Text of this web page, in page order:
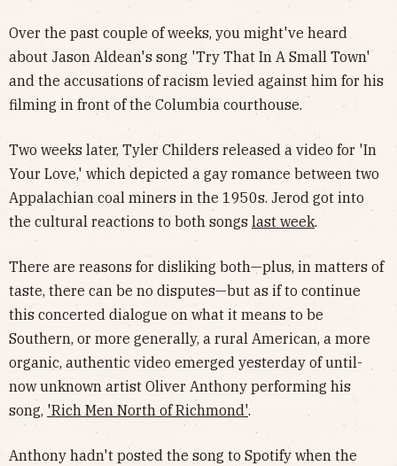
Over the past couple of weeks, you might've heard
about Jason Aldean's song 'Try That In A Small Town'
and the accusations of racism levied against him for his
filming in front of the Columbia courthouse.
Two weeks later, Tyler Childers released a video for 'In
Your Love,' which depicted a gay romance between two
Appalachian coal miners in the 1950s. Jerod got into
the cultural reactions to both songs last week.
There are reasons for disliking both—plus, in matters of
taste, there can be no disputes—but as if to continue
this concerted dialogue on what it means to be
Southern, or more generally, a rural American, a more
organic, authentic video emerged yesterday of until-
now unknown artist Oliver Anthony performing his
song, 'Rich Men North of Richmond'.
Anthony hadn't posted the song to Spotify when the